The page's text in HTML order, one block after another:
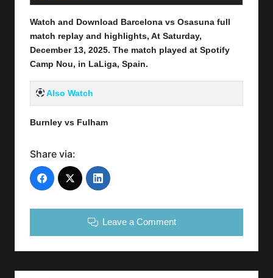
Watch and Download Barcelona vs Osasuna full
match replay and highlights, At Saturday,
December 13, 2025. The match played at Spotify
Camp Nou, in LaLiga, Spain.
Also Watch
Burnley vs Fulham
Share via:
Leave a Comment